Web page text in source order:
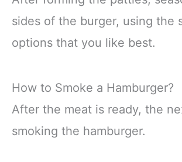
sides of the burger, using the
options that you like best.
How to Smoke a Hamburger?
After the meat is ready, the
smoking the hamburger.